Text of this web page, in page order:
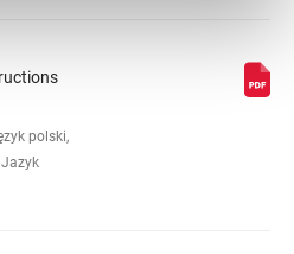
polski,
Jazyk